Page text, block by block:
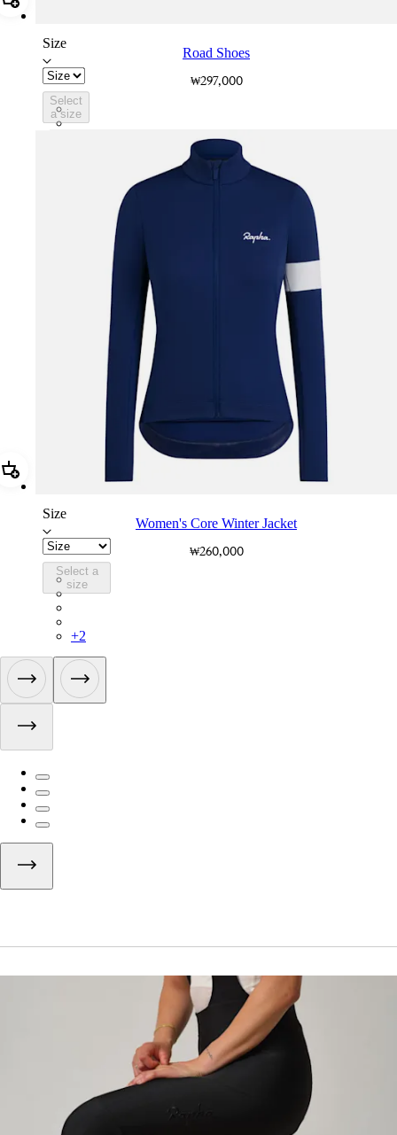
Add Road Shoes
Size
Select
a size
Road Shoes
₩297,000
BVK01XXWHB
BVK01XXBLW
Add Women's Core Winter Jacket
Size
Select a
size
Women's Core Winter Jacket
₩260,000
WOW04XXMBW
WOW04XXBLW
+2